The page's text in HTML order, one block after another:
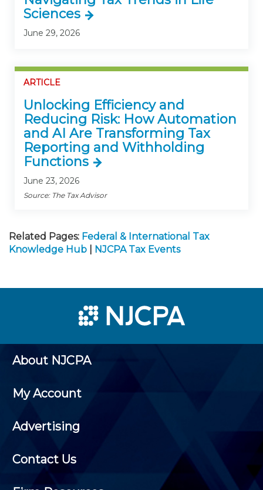
Sciences
June 29, 2026
ARTICLE
Unlocking Efficiency and
Reducing Risk: How Automation
and AI Are Transforming Tax
Reporting and Withholding
Functions
June 23, 2026
Source: The Tax Advisor
Related Pages: Federal & International Tax
Knowledge Hub
NJCPA Tax Events
About NJCPA
My Account
Advertising
Contact Us